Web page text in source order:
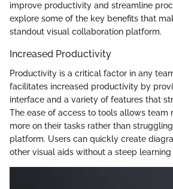
improve productivity and streamline
explore some of the key benefits that
standout visual collaboration platform.
Increased Productivity
Productivity is a critical factor in any
facilitates increased productivity by
interface and a variety of features that
The ease of access to tools allows team
more on their tasks rather than
platform. Users can quickly create
other visual aids without a steep learning